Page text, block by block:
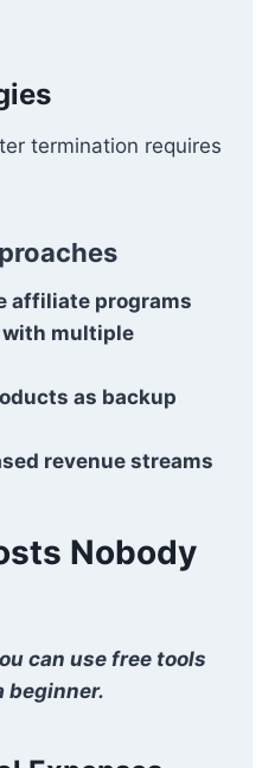
termination requires
affiliate programs
multiple
as backup
revenue streams
Nobody
can use free tools
beginner.